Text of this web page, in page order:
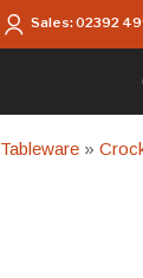
Sales:02392
Tableware »